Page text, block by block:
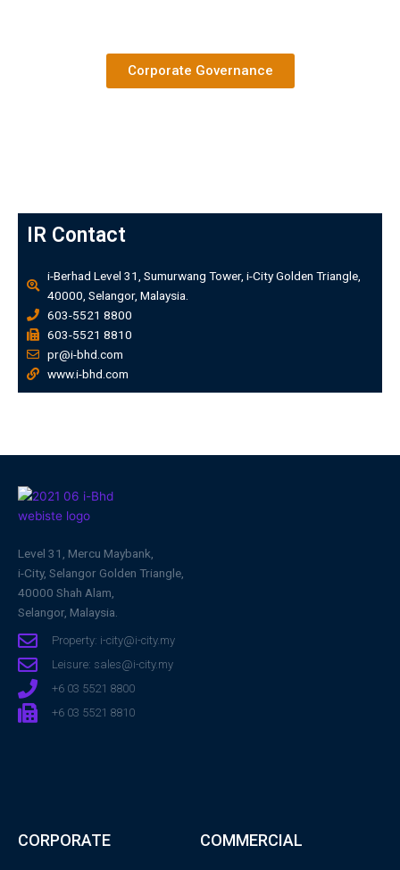
Corporate Governance
IR Contact
i-Berhad Level 31, Sumurwang Tower, i-City Golden Triangle,
40000, Selangor, Malaysia.
603-5521 8800
603-5521 8810
pr@i-bhd.com
www.i-bhd.com
Level 31, Mercu Maybank,
i-City, Selangor Golden Triangle,
40000 Shah Alam,
Selangor, Malaysia.
Property: i-city@i-city.my
Leisure: sales@i-city.my
+6 03 5521 8800
+6 03 5521 8810
CORPORATE COMMERCIAL